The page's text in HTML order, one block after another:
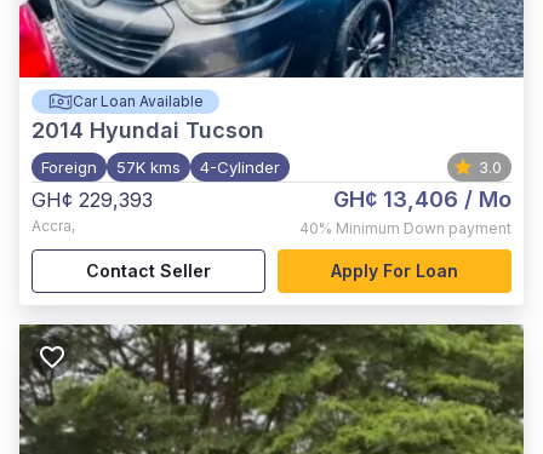
Car Loan Available
2014 Hyundai Tucson
Foreign 57K kms 4-Cylinder 3.0
GH¢ 229,393
Accra,
GH¢ 13,406 / Mo
40% Minimum Down payment
Contact Seller Apply For Loan